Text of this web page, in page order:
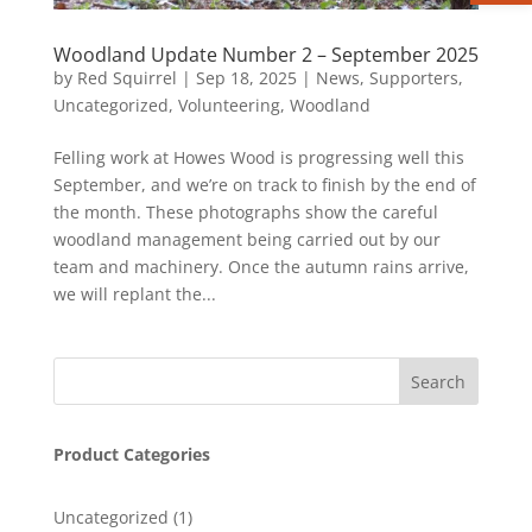
Woodland Update Number 2 – September 2025
by Red Squirrel | Sep 18, 2025| News, Supporters,
Uncategorized, Volunteering, Woodland
Felling work at Howes Wood is progressing well this
September, and we’re on track to finish by the end of
the month. These photographs show the careful
woodland management being carried out by our
team and machinery. Once the autumn rains arrive,
we will replant the...
Product Categories
Uncategorized 11